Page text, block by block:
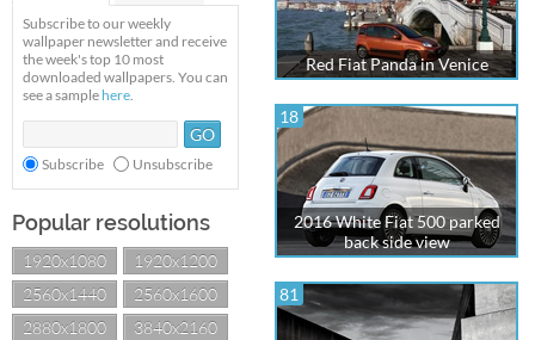
Subscribe to our weekly
wallpaper newsletter and receive
the week's top 10 most
downloaded wallpapers. You can
see a sample here.
Subscribe Unsubscribe
Popular resolutions
1920x1080
1920x1200
2560x1440
2560x1600
2880x1800
3840x2160
Red Fiat Panda in Venice
18
2016 White Fiat 500 parked
back side view
81